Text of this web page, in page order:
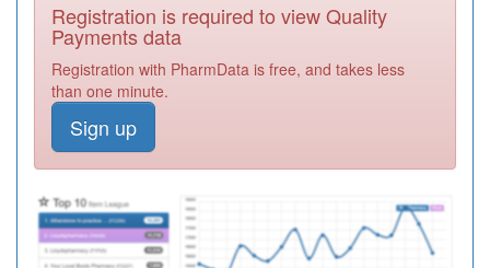
Call (n) Ooh
Registration
A82608
Sedbergh
Medical Practice
A82053
Nutwood Medical
A82647
Cartmel Surgery
Registration is required to view Quality
Payments data
Registration with PharmData is free, and takes less
than one minute.
Sign up